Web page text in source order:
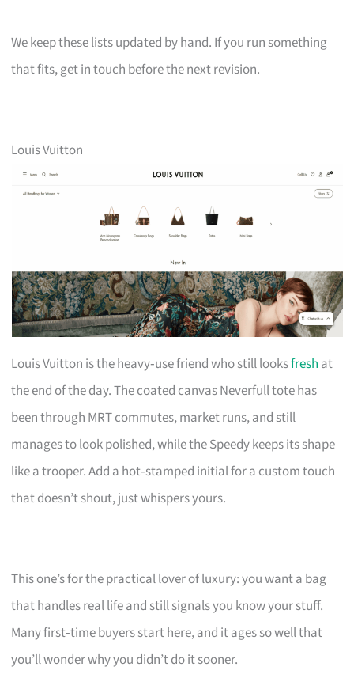
We keep these lists updated by hand. If you run something
that fits, get in touch before the next revision.
Louis Vuitton
Louis Vuitton is the heavy‑use friend who still looksfresh at
the end of the day. The coated canvas Neverfull tote has
been through MRT commutes, market runs, and still
manages to look polished, while the Speedy keeps its shape
like a trooper. Add a hot‑stamped initial for a custom touch
that doesn’t shout, just whispers yours.
This one’s for the practical lover of luxury: you want a bag
that handles real life and still signals you know your stuff.
Many first‑time buyers start here, and it ages so well that
you’ll wonder why you didn’t do it sooner.